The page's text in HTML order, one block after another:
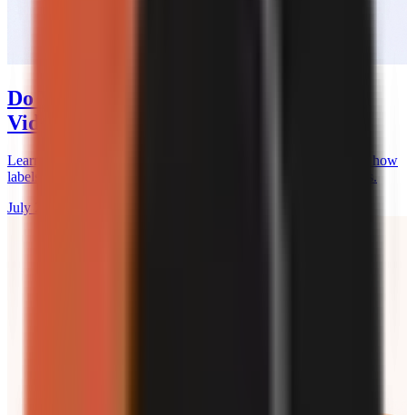
Do You Need to Disclose AI-Generated
Videos?
Learn when YouTube and TikTok require AI video disclosures, how
labels work, and why a label does not override platform policies.
July 27, 2026